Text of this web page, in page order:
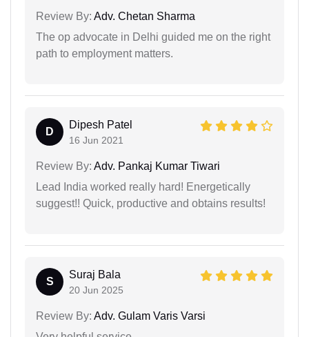
Review By: Adv. Chetan Sharma
The op advocate in Delhi guided me on the right
path to employment matters.
D
Dipesh Patel
16 Jun 2021
Review By: Adv. Pankaj Kumar Tiwari
Lead India worked really hard! Energetically
suggest!! Quick, productive and obtains results!
S
Suraj Bala
20 Jun 2025
Review By: Adv. Gulam Varis Varsi